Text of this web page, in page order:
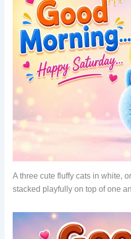
A three cute fluffy cats in white,
stacked playfully on top of one